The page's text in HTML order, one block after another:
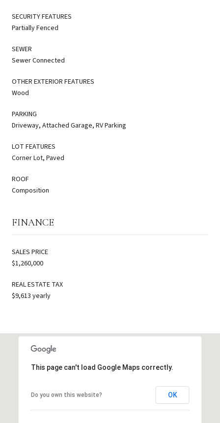
SECURITY FEATURES
Partially Fenced
SEWER
Sewer Connected
OTHER EXTERIOR FEATURES
Wood
PARKING
Driveway, Attached Garage, RV Parking
LOT FEATURES
Corner Lot, Paved
ROOF
Composition
FINANCE
SALES PRICE
$1,260,000
REAL ESTATE TAX
$9,613 yearly
This page can't load Google Maps correctly.
Do you own this website? OK